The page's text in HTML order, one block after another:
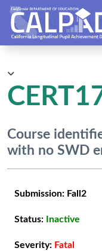
CALPADS User
Course
with no SWD
Submission: Fall2
Status: Inactive
Severity: Fatal